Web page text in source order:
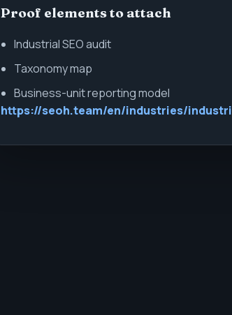
Proof elements to attach
Industrial SEO audit
Taxonomy map
Business-unit reporting model
https://seoh.team/en/industries/